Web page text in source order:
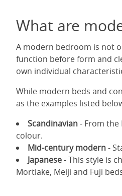
What are
A modern bedroom is not
function before form and
own individual
While modern beds and
as the examples listed
Scandinavian- From
colour.
Mid-century modern-
Japanese- This style is
Mortlake, Meiji and Fuji